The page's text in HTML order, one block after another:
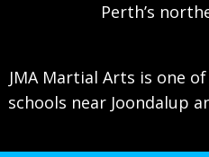
Perth’s
JMA Martial Arts is one
schools near Joondalup